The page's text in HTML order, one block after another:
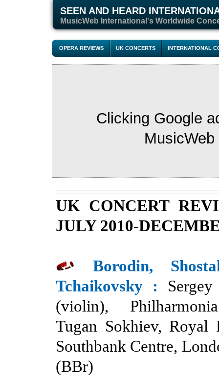
SEEN AND HEARD
MusicWeb International's Worldwide
OPERA REVIEWS UK CONCERTS INTERNATIONAL
Clicking Google
UK CONCERT
JULY 2010-
Borodin,
Tchaikovsky :
(violin),
Tugan Sokhiev, Royal
Southbank Centre,
(BBr)